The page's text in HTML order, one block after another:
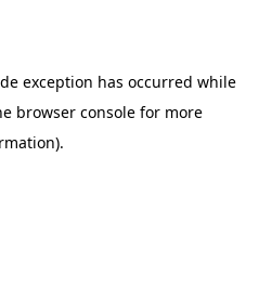
exception has occurred while
browser console for more